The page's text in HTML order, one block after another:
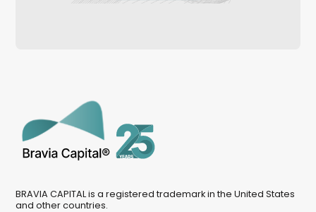
BRAVIA CAPITAL is a registered trademark in the United States
and other countries.